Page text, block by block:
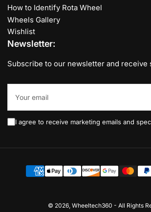
How to Identify Rota Wheel
Wheels Gallery
Wishlist
Newsletter:
Subscribe to our newsletter and receive
email
I agree to receive marketing emails and
methods
© 2026, Wheeltech360 - All Rights